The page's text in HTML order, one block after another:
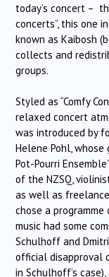
today’s concert –
concerts”, this one
known as Kaibosh
collects and
groups.
Styled as “Comfy
relaxed concert
was introduced by
Helene Pohl, whose
Pot-Pourri
of the NZSQ,
as well as
chose a programme
music had some
Schulhoff and
official disapproval
in Schulhoff’s